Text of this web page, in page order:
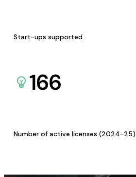
Start-ups supported
166
Number of active licenses (2024-25)